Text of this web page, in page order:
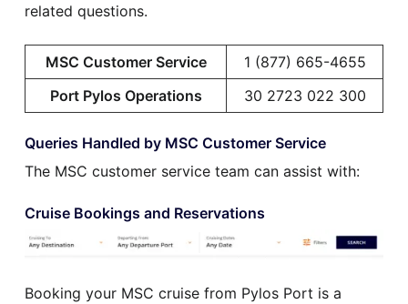
related questions.
MSC Customer Service
1 (877) 665-4655
Port Pylos Operations
30 2723 022 300
Queries Handled by MSC Customer Service
The MSC customer service team can assist with:
Cruise Bookings and Reservations
Booking your MSC cruise from Pylos Port is a